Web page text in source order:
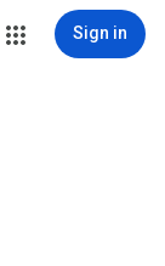
Sign in